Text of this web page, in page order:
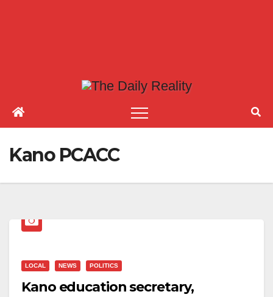
Kano PCACC
LOCAL NEWS POLITICS
Kano education secretary,